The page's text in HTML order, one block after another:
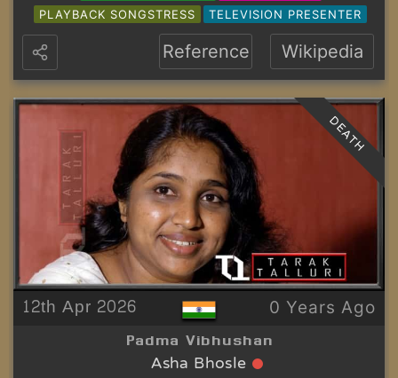
PLAYBACK SONGSTRESS
TELEVISION PRESENTER
Reference Wikipedia
12th Apr 2026 0 Years Ago
Padma Vibhushan
Asha Bhosle
DEATH